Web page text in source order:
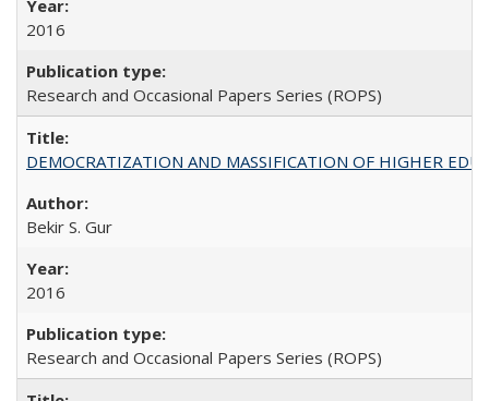
2016
Research and Occasional Papers Series (ROPS)
DEMOCRATIZATION AND MASSIFICATION OF HIGHER
Bekir S. Gur
2016
Research and Occasional Papers Series (ROPS)